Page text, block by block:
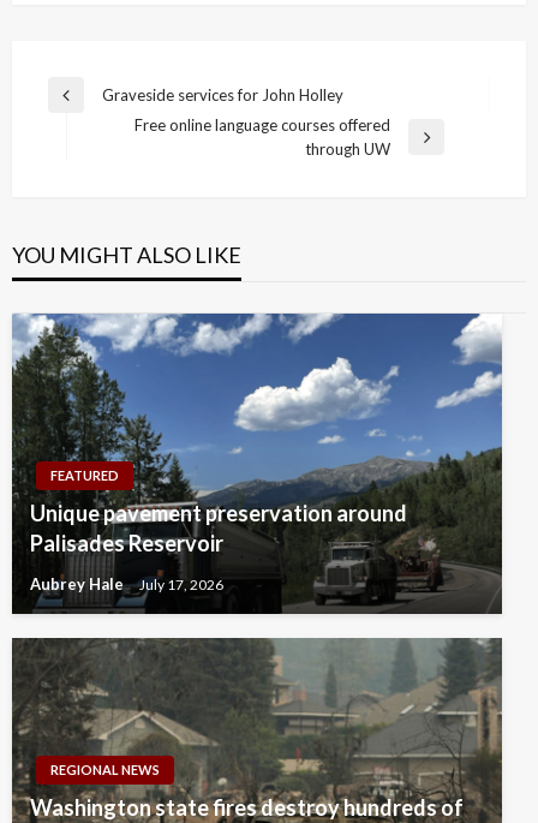
Post
navigation
Previous
Graveside services for John Holley
Free online language courses offered
through UW
YOU MIGHT ALSO LIKE
FEATURED
Unique pavement preservation around
Palisades Reservoir
Aubrey Hale July 17, 2026
REGIONAL NEWS
Washington state fires destroy hundreds of